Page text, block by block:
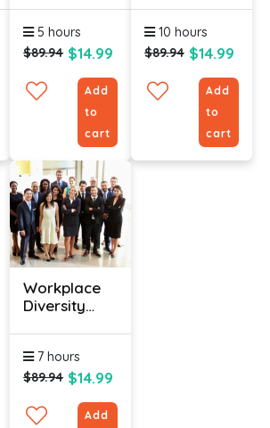
5 hours
$89.94 $14.99
Add
to
cart
10 hours
$89.94 $14.99
Add
to
cart
Workplace
Diversity
Certification
7 hours
$89.94 $14.99
Add